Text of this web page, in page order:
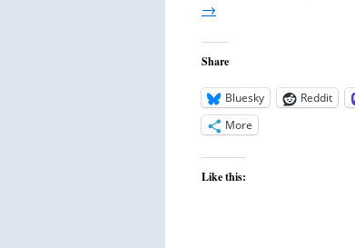
→
Share
Bluesky Reddit
More
Like this: